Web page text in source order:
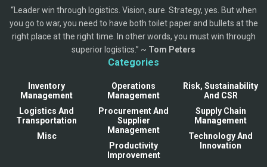
“Leader win through logistics. Vision, sure. Strategy, yes. But when
you go to war, you need to have both toilet paper and bullets at the
right place at the right time. In other words, you must win through
superior logistics.” ~ Tom Peters
Categories
Inventory
Management
Logistics And
Transportation
Misc
Operations
Management
Procurement And
Supplier
Management
Productivity
Improvement
Risk, Sustainability
And CSR
Supply Chain
Management
Technology And
Innovation